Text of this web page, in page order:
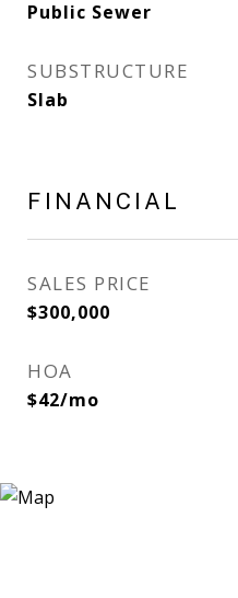
Public Sewer
SUBSTRUCTURE
Slab
FINANCIAL
SALES PRICE
$300,000
HOA
$42/mo